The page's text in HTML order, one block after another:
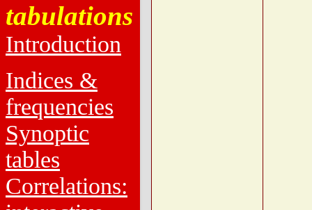
tabulations
Introduction
Indices &
frequencies
Synoptic
tables
Correlations: